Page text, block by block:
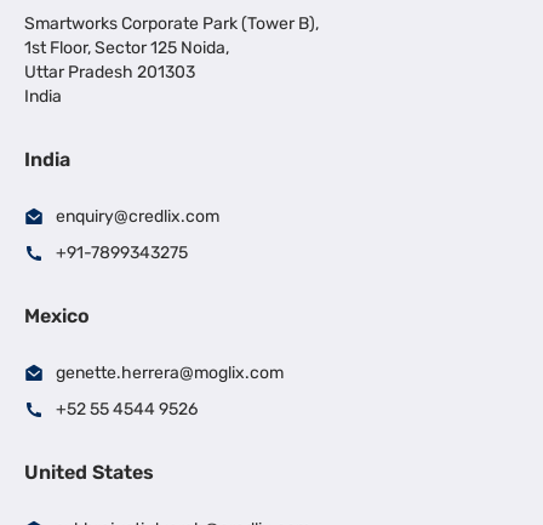
Smartworks Corporate Park (Tower B),
1st Floor, Sector 125 Noida,
Uttar Pradesh 201303
India
India
enquiry@credlix.com
+91-7899343275
Mexico
genette.herrera@moglix.com
+52 55 4544 9526
United States